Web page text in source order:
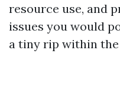
resource use, and
issues you would
a tiny rip within the